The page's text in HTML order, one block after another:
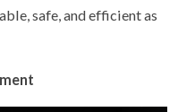
safe, and efficient as